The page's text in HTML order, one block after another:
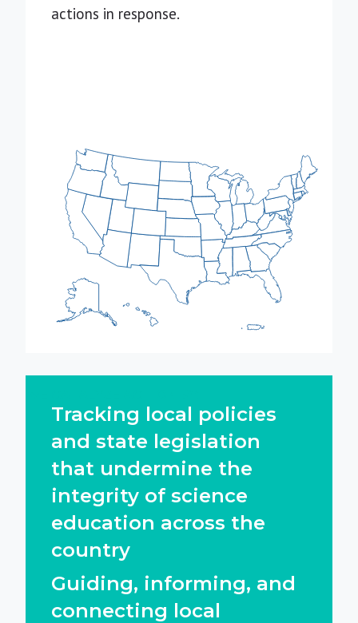
actions in response.
Tracking local policies
and state legislation
that undermine the
integrity of science
education across the
country
Guiding, informing, and
connecting local